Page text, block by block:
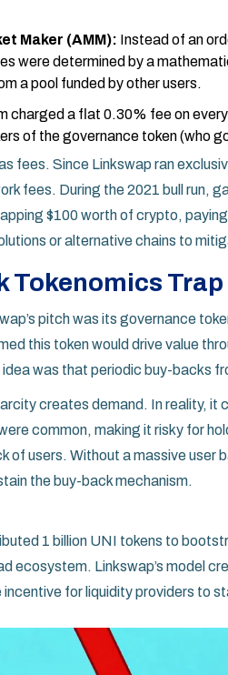
Maker (AMM): Instead of an
were determined by a
a pool funded by other users.
charged a flat 0.30% fee on
of the governance token (who
fees. Since Linkswap ran
fees. During the 2021 bull run,
$100 worth of crypto,
or alternative chains to
Tokenomics Trap
pitch was its governance
this token would drive value
was that periodic buy-backs
creates demand. In reality, it
common, making it risky for
of users. Without a massive user
the buy-back mechanism.
1 billion UNI tokens to
ecosystem. Linkswap’s model
incentive for liquidity providers to